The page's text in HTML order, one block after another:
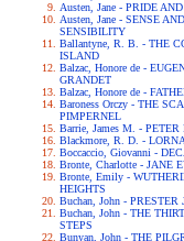
Austen, Jane - PRIDE
Austen, Jane - SENSE AND
SENSIBILITY
Ballantyne, R. B. - THE
ISLAND
Balzac, Honore de -
GRANDET
Balzac, Honore de -
Baroness Orczy - THE
PIMPERNEL
Barrie, James M. - PETER
Blackmore, R. D. -
Boccaccio, Giovanni -
Bronte, Charlotte - JANE
Bronte, Emily -
HEIGHTS
Buchan, John - PRESTER
Buchan, John - THE
STEPS
Bunyan, John - THE